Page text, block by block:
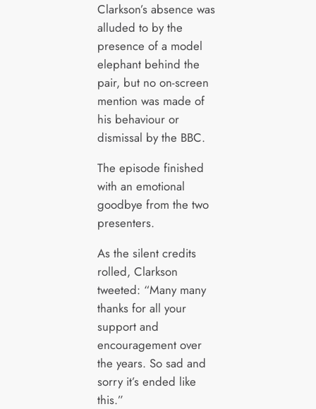
Clarkson’s absence was
alluded to by the
presence of a model
elephant behind the
pair, but no on-screen
mention was made of
his behaviour or
dismissal by the BBC.
The episode finished
with an emotional
goodbye from the two
presenters.
As the silent credits
rolled, Clarkson
tweeted: “Many many
thanks for all your
support and
encouragement over
the years. So sad and
sorry it’s ended like
this.”